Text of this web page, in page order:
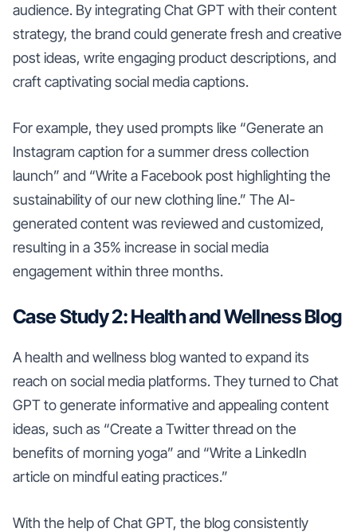
audience. By integrating Chat GPT with their content
strategy, the brand could generate fresh and creative
post ideas, write engaging product descriptions, and
craft captivating social media captions.
For example, they used prompts like “Generate an
Instagram caption for a summer dress collection
launch” and “Write a Facebook post highlighting the
sustainability of our new clothing line.” The AI-
generated content was reviewed and customized,
resulting in a 35% increase in social media
engagement within three months.
Case Study 2: Health and Wellness Blog
A health and wellness blog wanted to expand its
reach on social media platforms. They turned to Chat
GPT to generate informative and appealing content
ideas, such as “Create a Twitter thread on the
benefits of morning yoga” and “Write a LinkedIn
article on mindful eating practices.”
With the help of Chat GPT, the blog consistently